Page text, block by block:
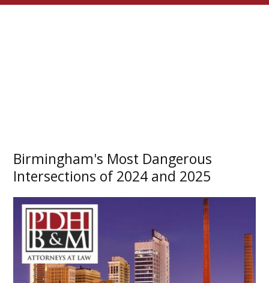
Birmingham's Most Dangerous
Intersections of 2024 and 2025